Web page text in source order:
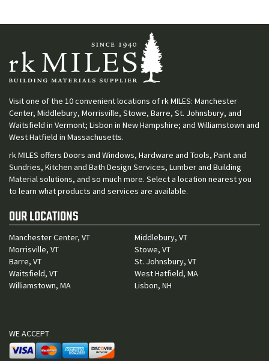
Visit one of the 10 convenient locations of rk MILES: Manchester
Center, Middlebury, Morrisville, Stowe, Barre, St. Johnsbury, and
Waitsfield in Vermont; Lisbon in New Hampshire; and Williamstown and
West Hatfield in Massachusetts.
rk MILES offers Doors and Windows, Hardware and Tools, Paint and
Sundries, Kitchen and Bath Design Services, Lumber and Building
Material solutions, and so much more. Select a location nearest you
to learn what products and services are available.
OUR LOCATIONS
Manchester Center, VT
Middlebury, VT
Morrisville, VT
Stowe, VT
Barre, VT
St. Johnsbury, VT
Waitsfield, VT
West Hatfield, MA
Williamstown, MA
Lisbon, NH
WE ACCEPT